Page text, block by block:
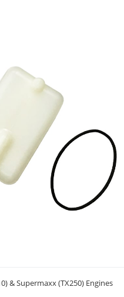
& Supermaxx (TX250) Engines